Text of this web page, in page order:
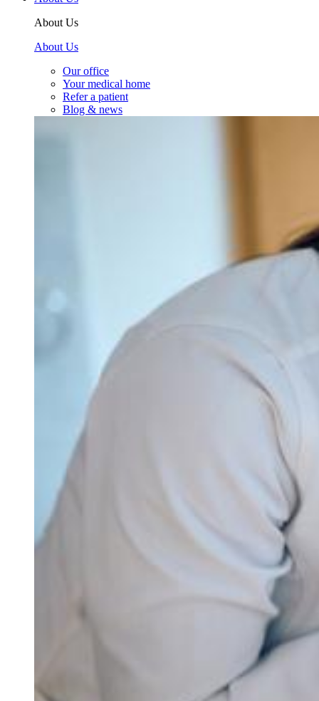
About Us
About Us
Our office
Your medical home
Refer a patient
Blog & news